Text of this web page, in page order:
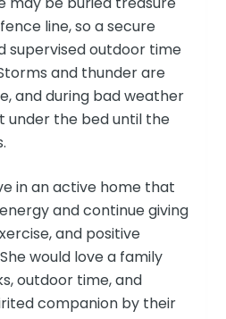
line, so a secure
supervised outdoor time
and thunder are
and during bad weather
under the bed until the
in an active home that
and continue giving
and positive
would love a family
outdoor time, and
companion by their